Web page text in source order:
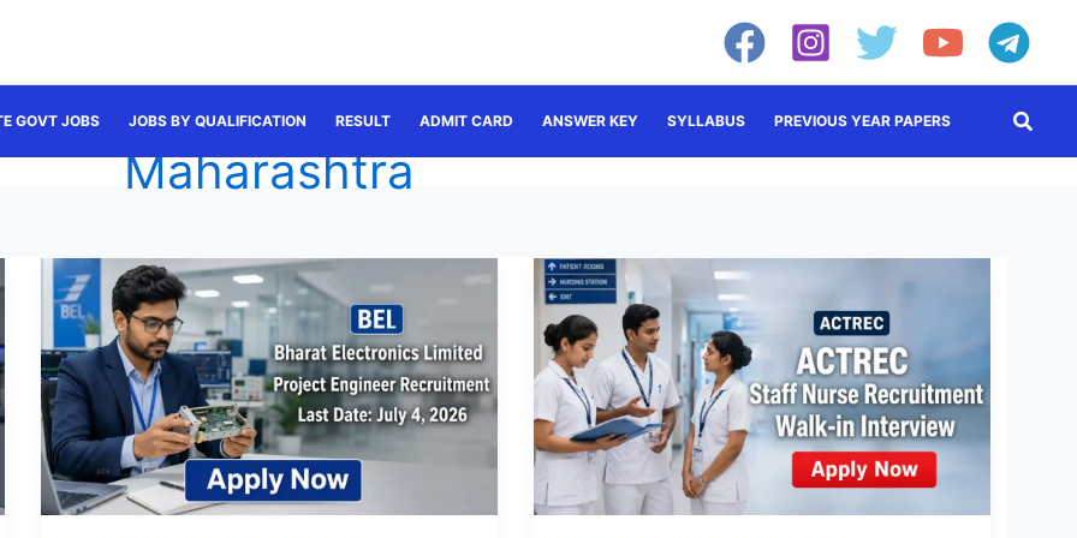
GOVT JOBS JOBS BY QUALIFICATION RESULT ADMIT CARD ANSWER KEY SYLLABUS PREVIOUS YEAR PAPERS
Maharashtra
BEL
Project
Engineer
Recruitment
June
2026:
Apply
Online
ACTREC
Staff
Nurse
Recruitment
2026:
Apply
Online
Now